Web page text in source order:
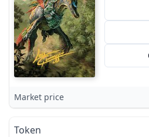
Market price
Token